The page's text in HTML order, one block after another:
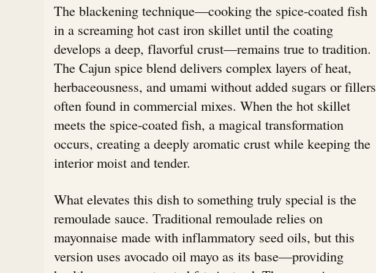
The blackening technique—cooking the spice-coated fish
in a screaming hot cast iron skillet until the coating
develops a deep, flavorful crust—remains true to tradition.
The Cajun spice blend delivers complex layers of heat,
herbaceousness, and umami without added sugars or fillers
often found in commercial mixes. When the hot skillet
meets the spice-coated fish, a magical transformation
occurs, creating a deeply aromatic crust while keeping the
interior moist and tender.
What elevates this dish to something truly special is the
remoulade sauce. Traditional remoulade relies on
mayonnaise made with inflammatory seed oils, but this
version uses avocado oil mayo as its base—providing